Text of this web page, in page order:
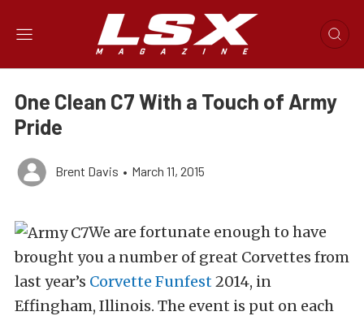
One Clean C7 With a Touch of Army
Pride
Brent Davis • March 11, 2015
We are fortunate enough to have
brought you a number of great Corvettes from
last year’s Corvette Funfest2014, in
Effingham, Illinois. The event is put on each